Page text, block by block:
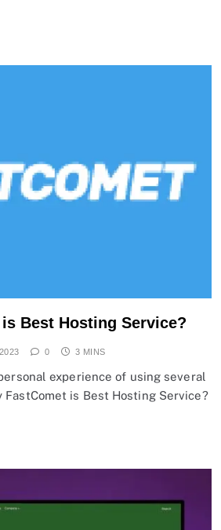
Best Hosting Service?
0 3 MINS
experience of using several
FastComet is Best Hosting Service?